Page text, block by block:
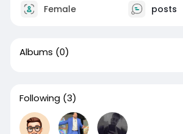
Female posts
Albums (0)
Following (3)